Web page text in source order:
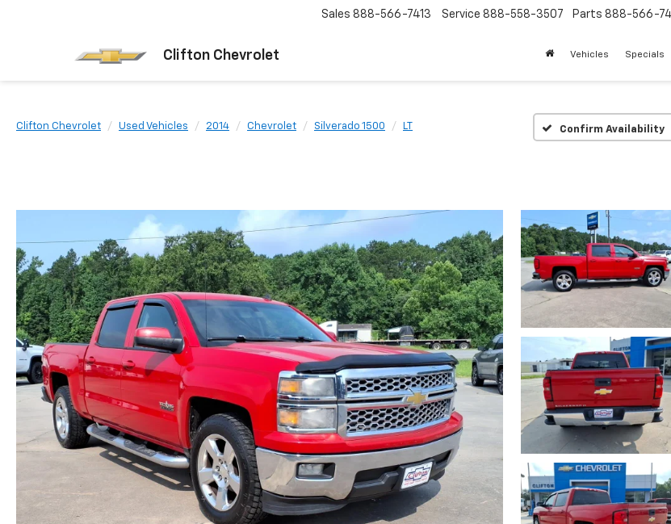
Clifton Chevrolet
Sales 888-566-7413 Service 888-558-3507 Parts 888-566-
Vehicles Specials
Clifton Chevrolet Used Vehicles 2014 Chevrolet Silverado 1500 LT Confirm Availability